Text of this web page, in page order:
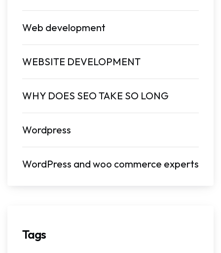
Web development
WEBSITE DEVELOPMENT
WHY DOES SEO TAKE SO LONG
Wordpress
WordPress and woo commerce experts
Tags